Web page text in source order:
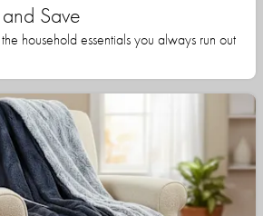
Save
household essentials you always run out